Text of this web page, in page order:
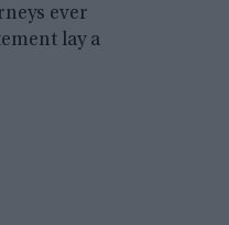
ever
lay a